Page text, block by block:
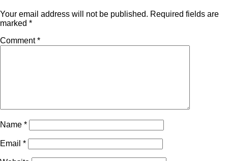
Your email address will not be published. Required fields are
marked *
Comment*
Name *
Email *